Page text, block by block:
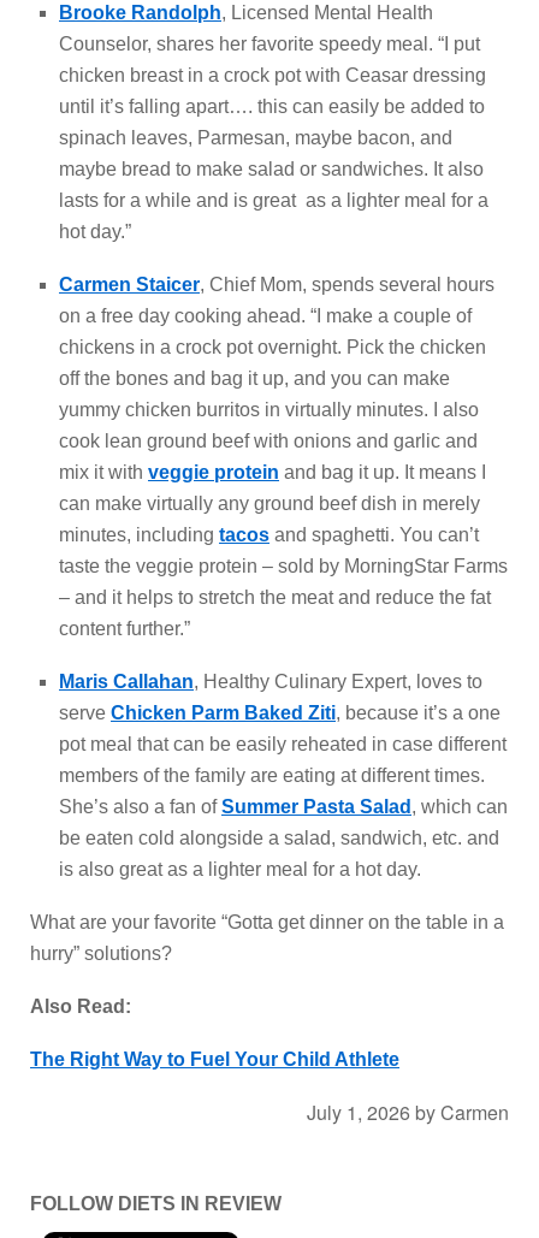
Brooke Randolph, Licensed Mental Health
Counselor, shares her favorite speedy meal. “I put
chicken breast in a crock pot with Ceasar dressing
until it’s falling apart…. this can easily be added to
spinach leaves, Parmesan, maybe bacon, and
maybe bread to make salad or sandwiches. It also
lasts for a while and is great as a lighter meal for a
hot day.”
Carmen Staicer, Chief Mom, spends several hours
on a free day cooking ahead. “I make a couple of
chickens in a crock pot overnight. Pick the chicken
off the bones and bag it up, and you can make
yummy chicken burritos in virtually minutes. I also
cook lean ground beef with onions and garlic and
mix it with veggie protein and bag it up. It means I
can make virtually any ground beef dish in merely
minutes, including tacos and spaghetti. You can’t
taste the veggie protein – sold by MorningStar Farms
– and it helps to stretch the meat and reduce the fat
content further.”
Maris Callahan, Healthy Culinary Expert, loves to
serve Chicken Parm Baked Ziti, because it’s a one
pot meal that can be easily reheated in case different
members of the family are eating at different times.
She’s also a fan ofSummer Pasta Salad , which can
be eaten cold alongside a salad, sandwich, etc. and
is also great as a lighter meal for a hot day.
What are your favorite “Gotta get dinner on the table in a
hurry” solutions?
Also Read:
The Right Way to Fuel Your Child Athlete
July 1, 2026 byCarmen
FOLLOW DIETS IN REVIEW